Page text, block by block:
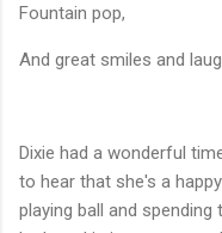
Fountain pop,
And great smiles and
Dixie had a wonderful
to hear that she's a
playing ball and